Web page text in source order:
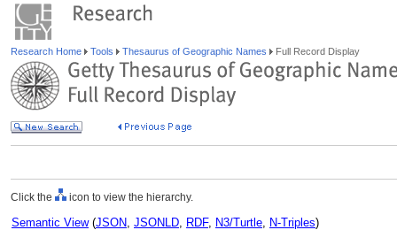
Research Home Tools Thesaurus of Geographic Names Full Record Display
Click the icon to view the hierarchy.
Semantic View(JSON, JSONLD, RDF, N3/Turtle, N-Triples)